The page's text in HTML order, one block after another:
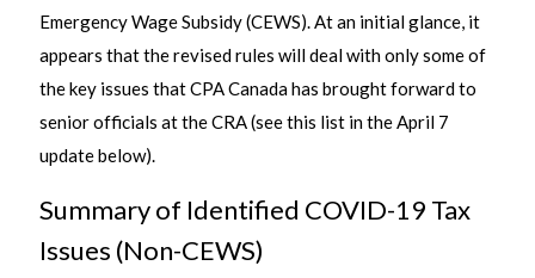
Emergency Wage Subsidy (CEWS). At an initial glance, it
appears that the revised rules will deal with only some of
the key issues that CPA Canada has brought forward to
senior officials at the CRA (see this list in the April 7
update below).
Summary of Identified COVID-19 Tax
Issues (Non-CEWS)